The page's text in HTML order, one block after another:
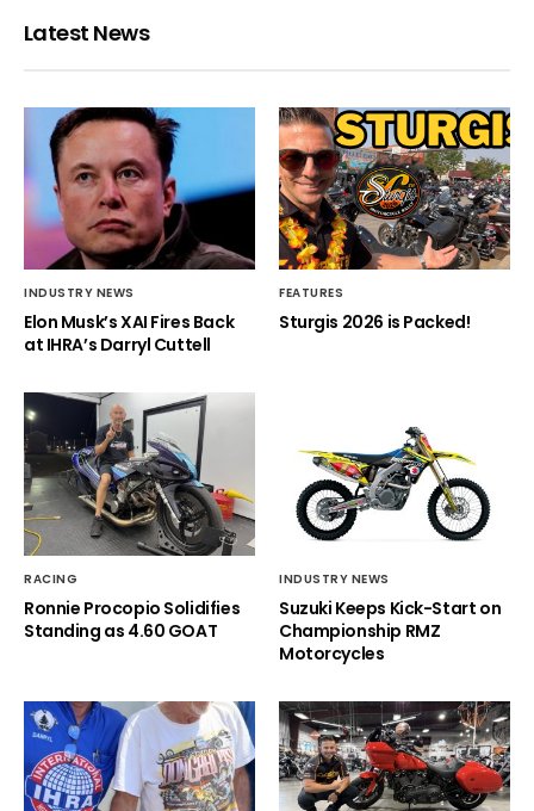
Latest News
INDUSTRY NEWS
Elon Musk’s XAI Fires Back
at IHRA’s Darryl Cuttell
FEATURES
Sturgis 2026 is Packed!
RACING
Ronnie Procopio Solidifies
Standing as 4.60 GOAT
INDUSTRY NEWS
Suzuki Keeps Kick-Start on
Championship RMZ
Motorcycles